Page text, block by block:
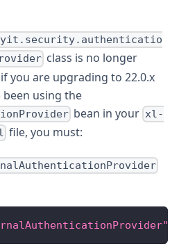
class is no longer
you are upgrading to 22.0.x
using the
bean in your xl-
file, you must: